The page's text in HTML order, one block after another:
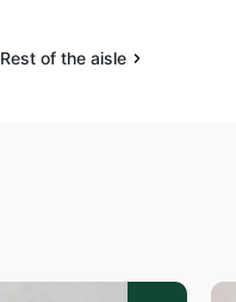
Rest of the aisle